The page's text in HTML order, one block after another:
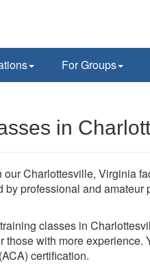
For Groups
in
Charlottesville, Virginia
by professional and
classes in
those with more
certification.